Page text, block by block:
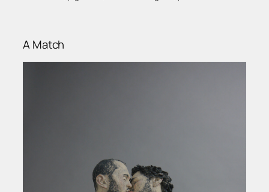
A Match